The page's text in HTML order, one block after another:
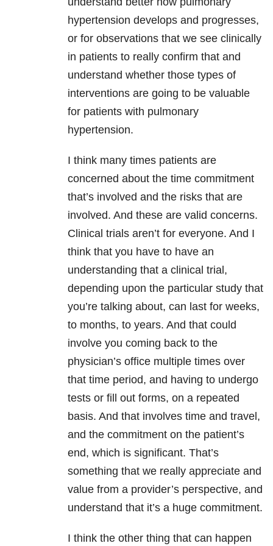
hypertension develops and progresses,
or for observations that we see clinically
in patients to really confirm that and
understand whether those types of
interventions are going to be valuable
for patients with pulmonary
hypertension.
I think many times patients are
concerned about the time commitment
that’s involved and the risks that are
involved. And these are valid concerns.
Clinical trials aren’t for everyone. And I
think that you have to have an
understanding that a clinical trial,
depending upon the particular study that
you’re talking about, can last for weeks,
to months, to years. And that could
involve you coming back to the
physician’s office multiple times over
that time period, and having to undergo
tests or fill out forms, on a repeated
basis. And that involves time and travel,
and the commitment on the patient’s
end, which is significant. That’s
something that we really appreciate and
value from a provider’s perspective, and
understand that it’s a huge commitment.
I think the other thing that can happen